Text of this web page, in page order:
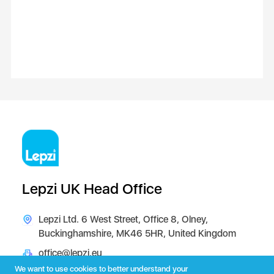
Lepzi UK Head Office
Lepzi Ltd. 6 West Street, Office 8, Olney,
Buckinghamshire, MK46 5HR, United Kingdom
office@lepzi.eu
We want to use cookies to better understand your